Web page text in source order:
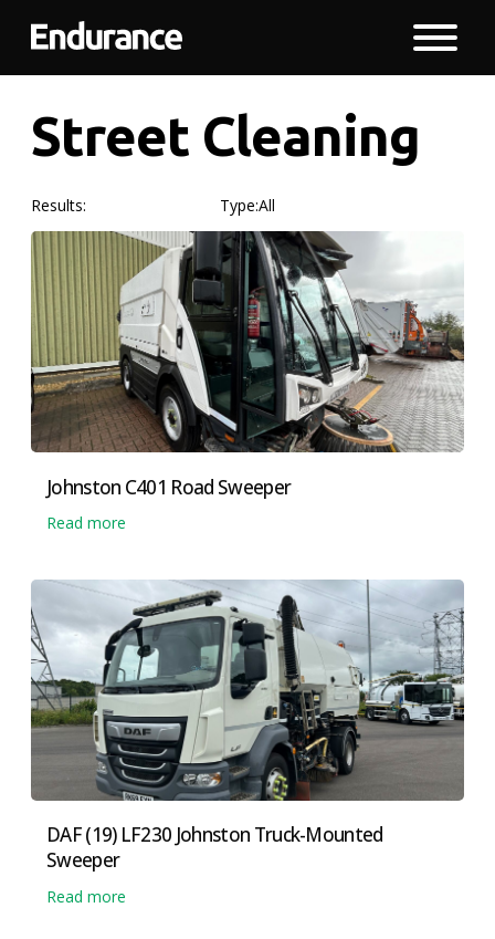
Street Cleaning
Results: Type:All
Johnston C401 Road Sweeper
Read more
DAF (19) LF230 Johnston Truck-Mounted
Sweeper
Read more